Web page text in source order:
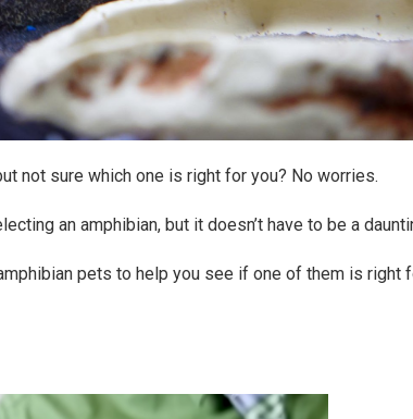
not sure which one is right for you? No worries.
an amphibian, but it doesn’t have to be a
pets to help you see if one of them is right